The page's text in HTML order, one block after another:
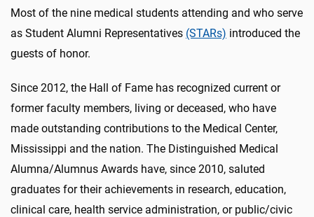
Most of the nine medical students attending and who serve
as Student Alumni Representatives (STARs) introduced the
guests of honor.
Since 2012, the Hall of Fame has recognized current or
former faculty members, living or deceased, who have
made outstanding contributions to the Medical Center,
Mississippi and the nation. The Distinguished Medical
Alumna/Alumnus Awards have, since 2010, saluted
graduates for their achievements in research, education,
clinical care, health service administration, or public/civic